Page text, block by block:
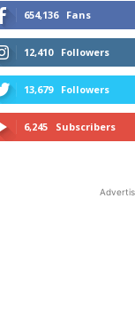
654,136 Fans
12,410 Followers
13,679 Followers
6,245 Subscribers